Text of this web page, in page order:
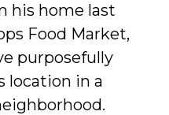
his home last
Food Market,
purposefully
location in a